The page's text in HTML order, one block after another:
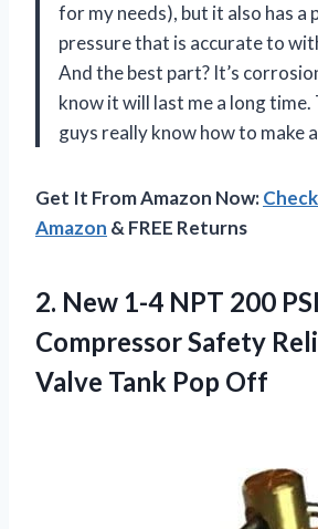
for my needs), but it also has a
pressure that is accurate to
And the best part? It’s
know it will last me a long time.
guys really know how to make
Get It From Amazon Now:
Amazon & FREE Returns
2. New 1-4 NPT 200
Compressor Safety
Valve Tank Pop Off